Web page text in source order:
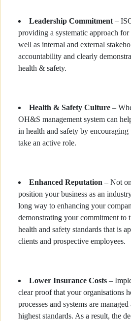
Leadership Commitment –
providing a systematic approach for
well as internal and external
accountability and clearly
health & safety.
Health & Safety Culture –
OH&S management system can
in health and safety by
take an active role.
Enhanced Reputation – Not
position your business as an
long way to enhancing your
demonstrating your commitment to
health and safety standards that is
clients and prospective employees.
Lower Insurance Costs –
clear proof that your organisations
processes and systems are
highest standards. As a result, the